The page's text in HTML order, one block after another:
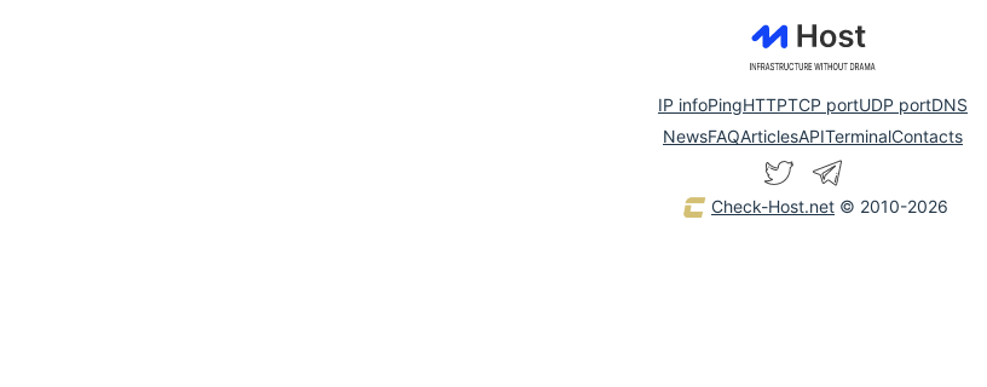
IP infoPingHTTPTCP portUDP portDNS
NewsFAQArticlesAPITerminalContacts
Check-Host.net © 2010-2026